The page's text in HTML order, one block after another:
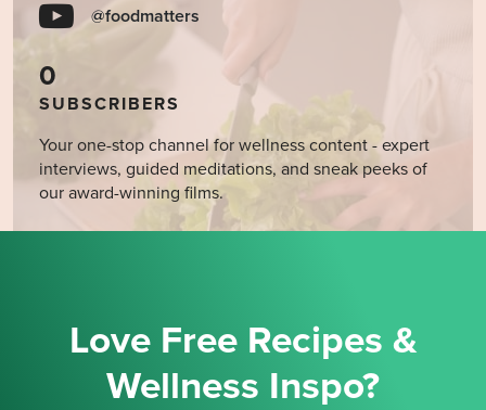
@foodmatters
0
SUBSCRIBERS
Your one-stop channel for wellness content - expert
interviews, guided meditations, and sneak peeks of
our award-winning films.
Love Free Recipes &
Wellness Inspo?